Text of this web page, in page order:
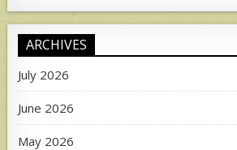
ARCHIVES
July 2026
June 2026
May 2026